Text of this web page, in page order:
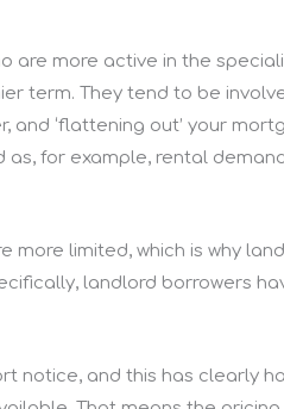
are more active in the
term. They tend to be
‘flattening out’ your
for example, rental
limited, which is why
landlord borrowers
notice, and this has clearly